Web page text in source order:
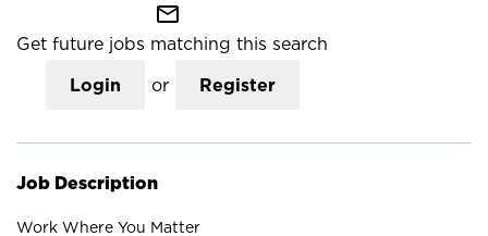
mail_outline
Get future jobs matching this search
Login or Register
Job Description
Work Where You Matter